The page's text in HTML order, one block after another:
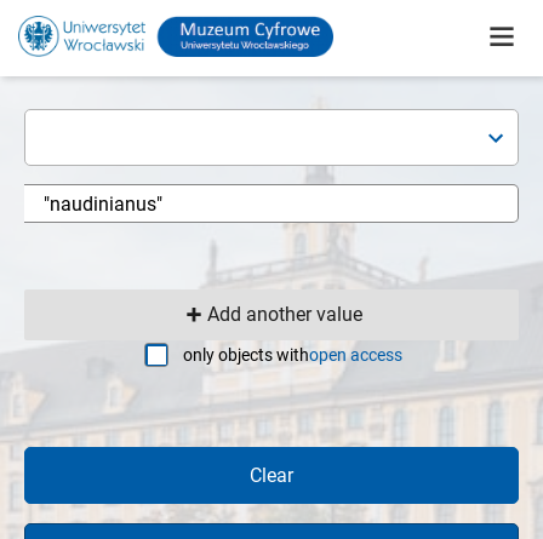
Add another value
only objects withopen access
Clear